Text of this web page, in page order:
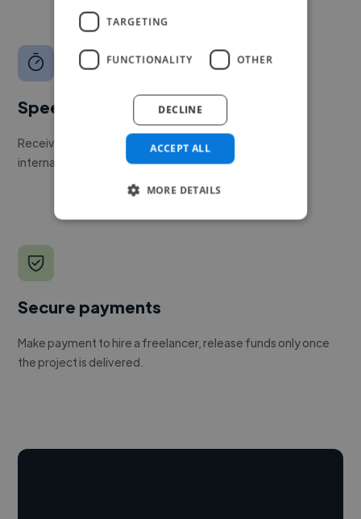
Speed
Receive pitches as soon as your job is approved by our
internal team.
Secure payments
Make payment to hire a freelancer, release funds only once
the project is delivered.
TARGETING
FUNCTIONALITY OTHER
ACCEPT ALL
DECLINE
MORE DETAILS